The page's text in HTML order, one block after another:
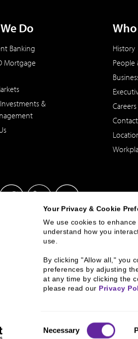
Your Privacy & Cookie
We use cookies to
understand how you
use.
By clicking "Allow all," you
preferences by adjusting
at any time by clicking the
please read our Privacy
Necessary
Do
Banking
Mortgage
&
History
People
Careers
been published in the United States for
or sell any security or instrument or to participate
- 2023, B.C. Ziegler and Company Corporate